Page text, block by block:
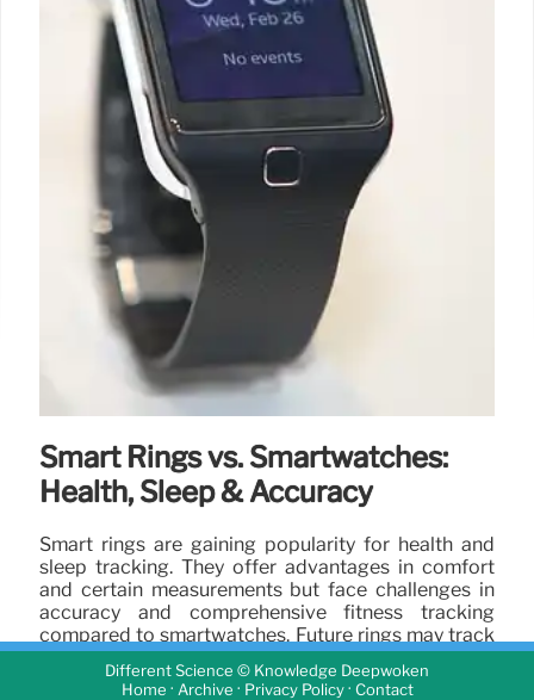
Smart Rings vs. Smartwatches:
Health, Sleep & Accuracy
Smart rings are gaining popularity for health and
sleep tracking. They offer advantages in comfort
and certain measurements but face challenges in
accuracy and comprehensive fitness tracking
compared to smartwatches. Future rings may track
more metrics.
Different Science © Knowledge Deepwoken
Home · Archive · Privacy Policy· Contact